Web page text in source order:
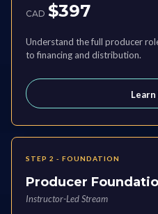
CAD $397
Understand the full producer
to financing and distribution.
STEP 2 - FOUNDATION
Producer
Instructor-Led Stream